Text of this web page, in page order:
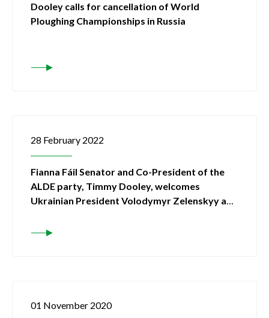
Dooley calls for cancellation of World
Ploughing Championships in Russia
28 February 2022
Fianna Fáil Senator and Co-President of the
ALDE party, Timmy Dooley, welcomes
Ukrainian President Volodymyr Zelenskyy and
01 November 2020